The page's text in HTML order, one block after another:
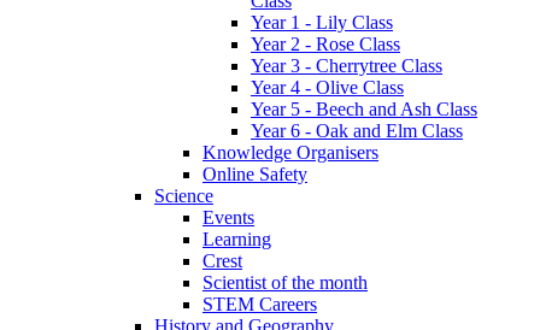
Year 1 - Lily Class
Year 2 - Rose Class
Year 3 - Cherrytree Class
Year 4 - Olive Class
Year 5 - Beech and Ash Class
Year 6 - Oak and Elm Class
Knowledge Organisers
Online Safety
Science
Events
Learning
Crest
Scientist of the month
STEM Careers
History and Geography